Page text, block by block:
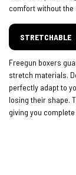
comfort without the
STRETCHABLE
Freegun boxers
stretch materials.
perfectly adapt to
losing their shape.
giving you